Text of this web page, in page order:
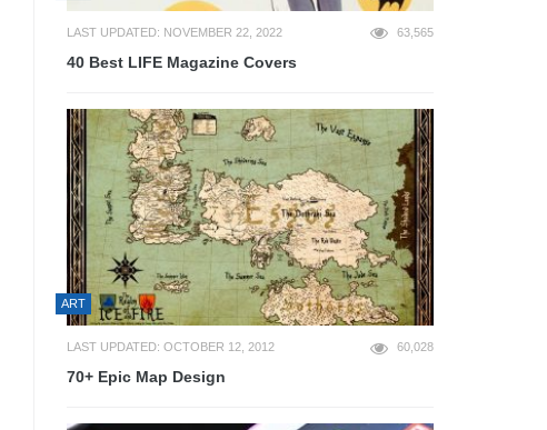
LAST UPDATED: NOVEMBER 22, 2022 63,565
40 Best LIFE Magazine Covers
ART
LAST UPDATED: OCTOBER 12, 2012 60,028
70+ Epic Map Design